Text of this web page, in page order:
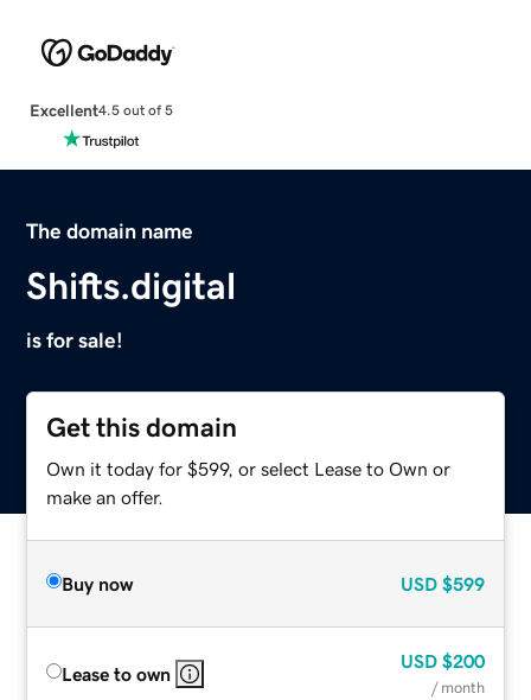
Excellent4.5 out of 5
The domain name
Shifts.digital
is for sale!
Get this domain
Own it today for $599, or select Lease to Own or
make an offer.
Buy now USD $599
Lease to own
USD $200
/ month